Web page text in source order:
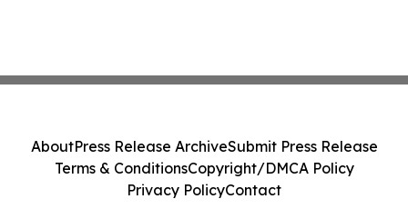
AboutPress Release ArchiveSubmit Press Release
Terms & ConditionsCopyright/DMCA Policy
Privacy PolicyContact